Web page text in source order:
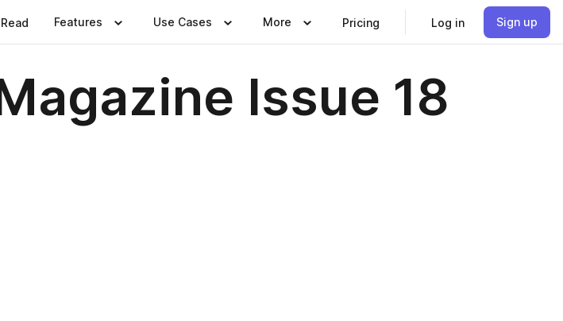
Read Features Use Cases More Pricing Log in Sign up
Issue 18